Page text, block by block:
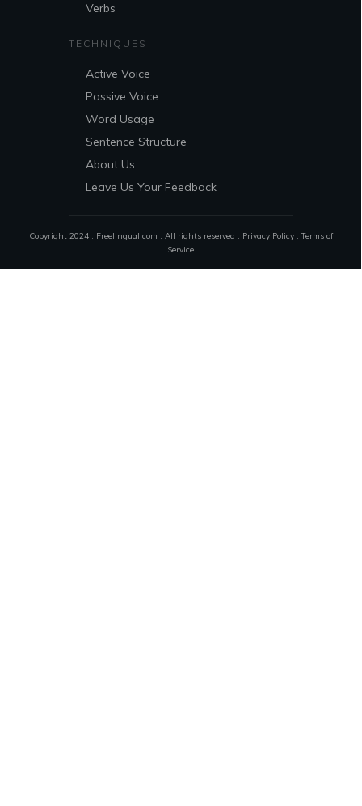
Verbs
TECHNIQUES
Active Voice
Passive Voice
Word Usage
Sentence Structure
About Us
Leave Us Your Feedback
Copyright 2024 . Freelingual.com . All rights reserved . Privacy Policy.Terms of
Service